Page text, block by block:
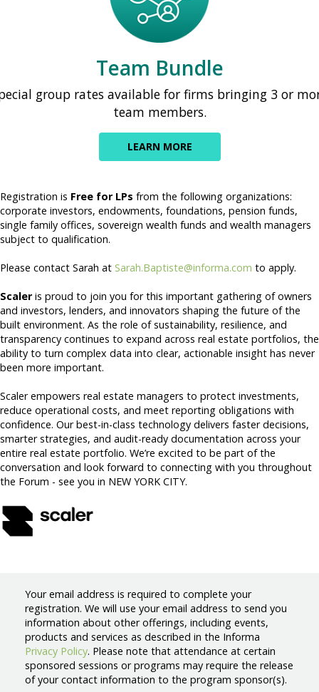
Team Bundle
group rates available for firms bringing 3 or
team members.
LEARN MORE
Registration is Free for LPs from the following organizations:
corporate investors, endowments, foundations, pension funds,
single family offices, sovereign wealth funds and wealth managers
subject to qualification.
Please contact Sarah at Sarah.Baptiste@informa.com to apply.
Scaleris proud to join you for this important gathering of owners
and investors, lenders, and innovators shaping the future of the
built environment. As the role of sustainability, resilience, and
transparency continues to expand across real estate portfolios, the
ability to turn complex data into clear, actionable insight has never
been more important.
Scaler empowers real estate managers to protect investments,
reduce operational costs, and meet reporting obligations with
confidence. Our best-in-class technology delivers faster decisions,
smarter strategies, and audit-ready documentation across your
entire real estate portfolio. We’re excited to be part of the
conversation and look forward to connecting with you throughout
the Forum - see you in NEW YORK CITY.
Your email address is required to complete your
registration. We will use your email address to send you
information about other offerings, including events,
products and services as described in the Informa
Privacy Policy. Please note that attendance at certain
sponsored sessions or programs may require the release
of your contact information to the program sponsor(s).